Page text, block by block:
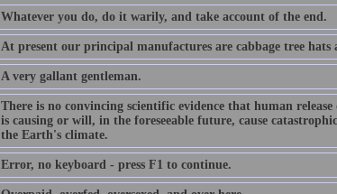
Whatever you do, do it warily, and take account of the end.
At present our principal manufactures are cabbage tree hats
A very gallant gentleman.
There is no convincing scientific evidence that human
is causing or will, in the foreseeable future, cause
the Earth's climate.
Error, no keyboard - press F1 to continue.